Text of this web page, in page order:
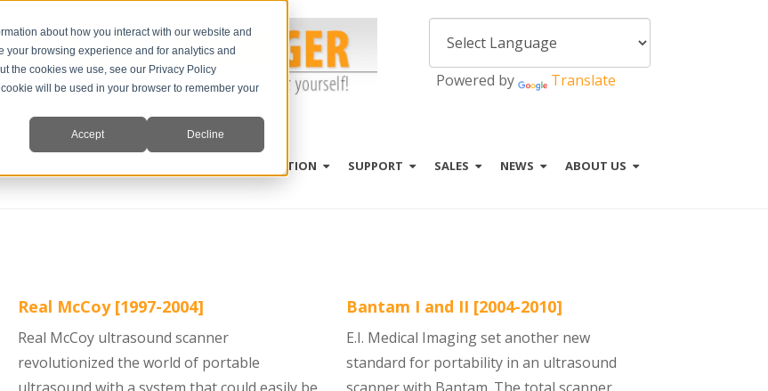
about how you interact with our website and
your browsing experience and for analytics and
the cookies we use, see our Privacy Policy
will be used in your browser to remember your
Accept Decline
Powered by Translate
EDUCATION SUPPORT SALES NEWS ABOUT US
Real McCoy [1997-2004]
Real McCoy ultrasound scanner
revolutionized the world of portable
Bantam I and II [2004-2010]
E.I. Medical Imaging set another new
standard for portability in an ultrasound